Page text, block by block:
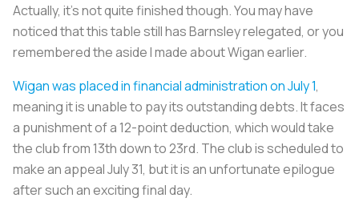
Actually, it's not quite finished though. You may have
noticed that this table still has Barnsley relegated, or you
remembered the aside I made about Wigan earlier.
Wigan was placed in financial administration on July 1,
meaning it is unable to pay its outstanding debts. It faces
a punishment of a 12-point deduction, which would take
the club from 13th down to 23rd. The club is scheduled to
make an appeal July 31, but it is an unfortunate epilogue
after such an exciting final day.